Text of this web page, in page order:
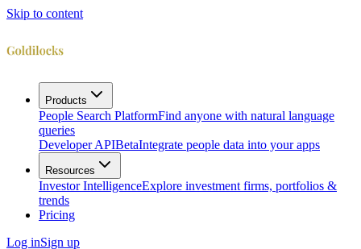
Skip to content
Products
People Search PlatformFind anyone with natural language
queries
Developer APIBetaIntegrate people data into your apps
Resources
Investor IntelligenceExplore investment firms, portfolios &
trends
Pricing
Log inSign up